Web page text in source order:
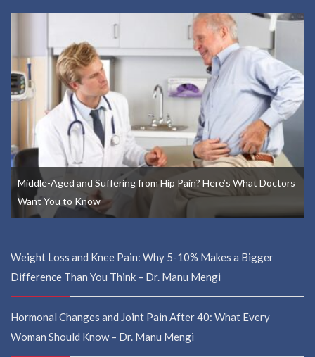
Middle-Aged and Suffering from Hip Pain? Here’s What Doctors
Want You to Know
Weight Loss and Knee Pain: Why 5-10% Makes a Bigger
Difference Than You Think – Dr. Manu Mengi
Hormonal Changes and Joint Pain After 40: What Every
Woman Should Know – Dr. Manu Mengi